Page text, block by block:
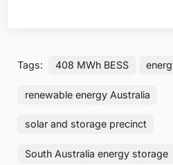
Tags: 408 MWh BESS
renewable energy Australia
solar and storage precinct
South Australia energy storage